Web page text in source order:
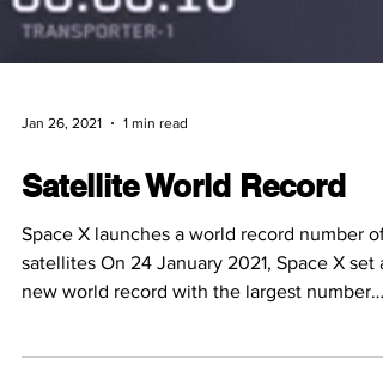
Satellite World Record
Space X launches a world record number of
satellites On 24 January 2021, Space X set a
of...